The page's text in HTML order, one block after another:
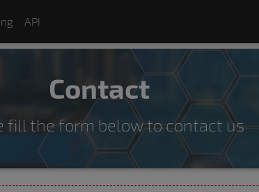
API
Contact
fill the form below to contact us